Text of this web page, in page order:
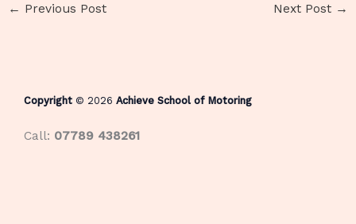
← Previous Post Next Post →
Copyright © 2026 Achieve School of Motoring
Call: 07789 438261